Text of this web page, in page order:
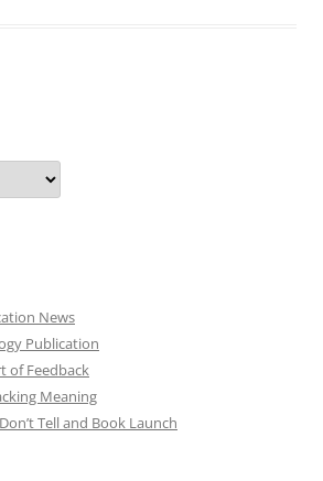
News
Publication
of Feedback
Meaning
Tell and Book Launch